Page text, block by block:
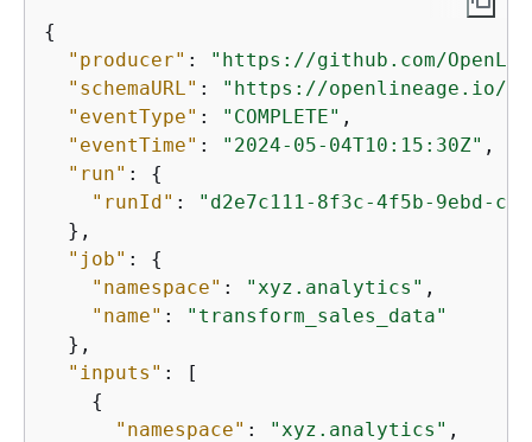
{
"producer" :
"https://github.com/
"schemaURL" :
"https://openlineage.io/
"eventType" : "COMPLETE" ,
"eventTime" : "2024-05-04T10:15:30Z" ,
"run" : {
"runId" :
"d2e7c111-8f3c-4f5b-9ebd-
  },
"job" : {
"namespace" : "xyz.analytics" ,
"name" :
"transform_sales_data"
  },
"inputs" : [
{
"namespace" : "xyz.analytics" ,